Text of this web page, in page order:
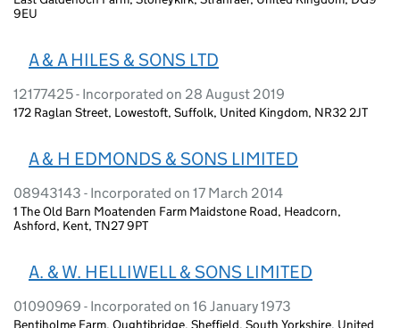
9EU
A & A HILES & SONS LTD
12177425 - Incorporated on 28 August 2019
172 Raglan Street, Lowestoft, Suffolk, United Kingdom, NR32 2JT
A & H EDMONDS & SONS LIMITED
08943143 - Incorporated on 17 March 2014
1 The Old Barn Moatenden Farm Maidstone Road, Headcorn,
Ashford, Kent, TN27 9PT
A. & W. HELLIWELL & SONS LIMITED
01090969 - Incorporated on 16 January 1973
Bentiholme Farm, Oughtibridge, Sheffield, South Yorkshire, United